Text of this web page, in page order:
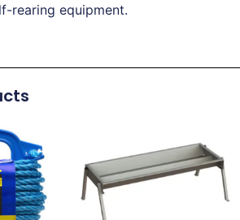
rearing equipment.